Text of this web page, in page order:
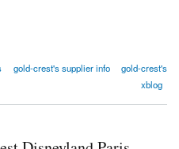
Paris Deals
gold-crest's supplier info
gold-crest's
xblog